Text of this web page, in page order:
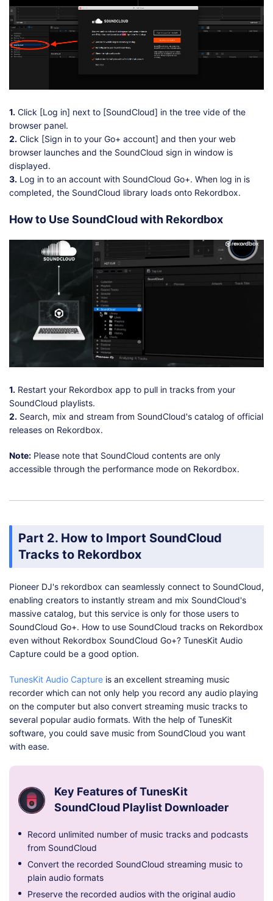
1. Click [Log in] next to [SoundCloud] in the tree vide of the
browser panel.
2. Click [Sign in to your Go+ account] and then your web
browser launches and the SoundCloud sign in window is
displayed.
3. Log in to an account with SoundCloud Go+. When log in is
completed, the SoundCloud library loads onto Rekordbox.
How to Use SoundCloud with Rekordbox
1. Restart your Rekordbox app to pull in tracks from your
SoundCloud playlists.
2. Search, mix and stream from SoundCloud's catalog of official
releases on Rekordbox.
Note: Please note that SoundCloud contents are only
accessible through the performance mode on Rekordbox.
Part 2. How to Import SoundCloud
Tracks to Rekordbox
Pioneer DJ's rekordbox can seamlessly connect to SoundCloud,
enabling creators to instantly stream and mix SoundCloud's
massive catalog, but this service is only for those users to
SoundCloud Go+. How to use SoundCloud tracks on Rekordbox
even without Rekordbox SoundCloud Go+? TunesKit Audio
Capture could be a good option.
TunesKit Audio Capture is an excellent streaming music
recorder which can not only help you record any audio playing
on the computer but also convert streaming music tracks to
several popular audio formats. With the help of TunesKit
software, you could save music from SoundCloud you want
with ease.
Key Features of TunesKit
SoundCloud Playlist Downloader
Record unlimited number of music tracks and podcasts
from SoundCloud
Convert the recorded SoundCloud streaming music to
plain audio formats
Preserve the recorded audios with the original audio